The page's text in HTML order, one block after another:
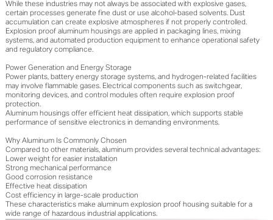
While these industries may not always be associated with explosive gases,
certain processes generate fine dust or use alcohol-based solvents. Dust
accumulation can create explosive atmospheres if not properly controlled.
Explosion proof aluminum housings are applied in packaging lines, mixing
systems, and automated production equipment to enhance operational safety
and regulatory compliance.
Power Generation and Energy Storage
Power plants, battery energy storage systems, and hydrogen-related facilities
may involve flammable gases. Electrical components such as switchgear,
monitoring devices, and control modules often require explosion proof
protection.
Aluminum housings offer efficient heat dissipation, which supports stable
performance of sensitive electronics in demanding environments.
Why Aluminum Is Commonly Chosen
Compared to other materials, aluminum provides several technical advantages:
Lower weight for easier installation
Strong mechanical performance
Good corrosion resistance
Effective heat dissipation
Cost efficiency in large-scale production
These characteristics make aluminum explosion proof housing suitable for a
wide range of hazardous industrial applications.